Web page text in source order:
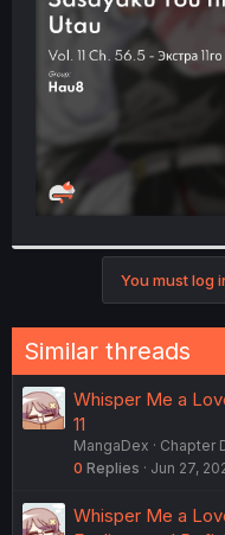
e
You must log
Similar threads
Whisper Me a
11
MangaDex
Chapter
0 Replies Jun 27,
Whisper Me a